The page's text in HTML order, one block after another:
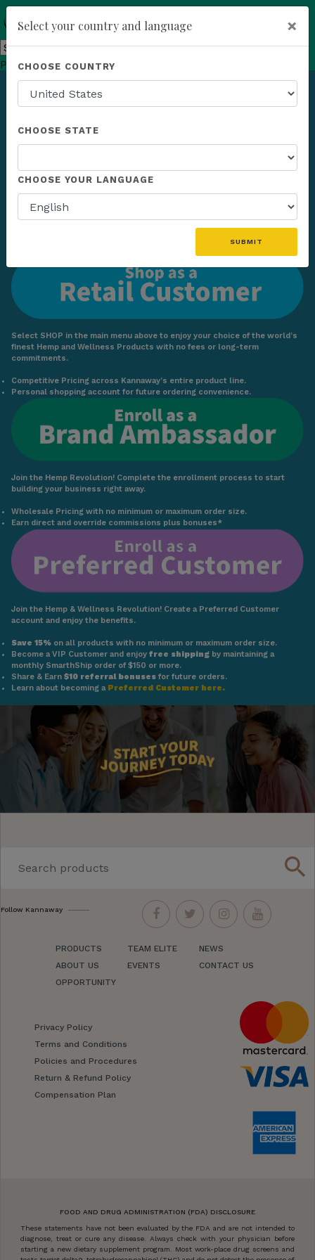
Powered by Translate
Select SHOP in the main menu above to enjoy your choice of the world’s
finest Hemp and Wellness Products with no fees or long-term
commitments.
Competitive Pricing across Kannaway’s entire product line.
Personal shopping account for future ordering convenience.
Join the Hemp Revolution! Complete the enrollment process to start
building your business right away.
Wholesale Pricing with no minimum or maximum order size.
Earn direct and override commissions plus bonuses*
Join the Hemp & Wellness Revolution! Create a Preferred Customer
account and enjoy the benefits.
Save 15% on all products with no minimum or maximum order size.
Become a VIP Customer and enjoy free shipping by maintaining a
monthly SmarthShip order of $150 or more.
Share & Earn $10 referral bonuses for future orders.
Learn about becoming a Preferred Customer here.
search
Follow Kannaway
PRODUCTS
ABOUT US
OPPORTUNITY
TEAM ELITE
EVENTS
NEWS
CONTACT US
Privacy Policy
Terms and Conditions
Policies and Procedures
Return & Refund Policy
Compensation Plan
FOOD AND DRUG ADMINISTRATION (FDA) DISCLOSURE
These statements have not been evaluated by the FDA and are not intended to
diagnose, treat or cure any disease. Always check with your physician before
starting a new dietary supplement program. Most work-place drug screens and
Select your country and language ×
CHOOSE COUNTRY
CHOOSE STATE
CHOOSE YOUR LANGUAGE
SUBMIT